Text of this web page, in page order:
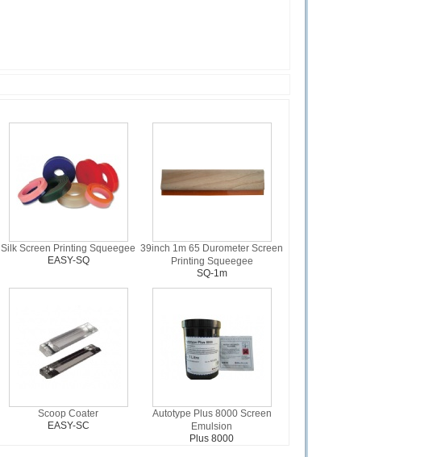
Silk Screen Printing Squeegee
EASY-SQ
39inch 1m 65 Durometer Screen
Printing Squeegee
SQ-1m
Scoop Coater
EASY-SC
Autotype Plus 8000 Screen
Emulsion
Plus 8000